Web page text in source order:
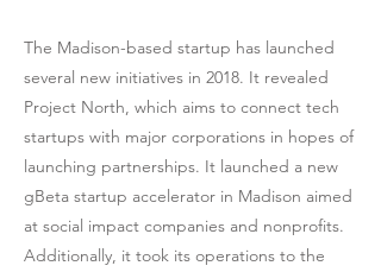
The Madison-based startup has launched
several new initiatives in 2018. It revealed
Project North, which aims to connect tech
startups with major corporations in hopes of
launching partnerships. It launched a new
gBeta startup accelerator in Madison aimed
at social impact companies and nonprofits.
Additionally, it took its operations to the